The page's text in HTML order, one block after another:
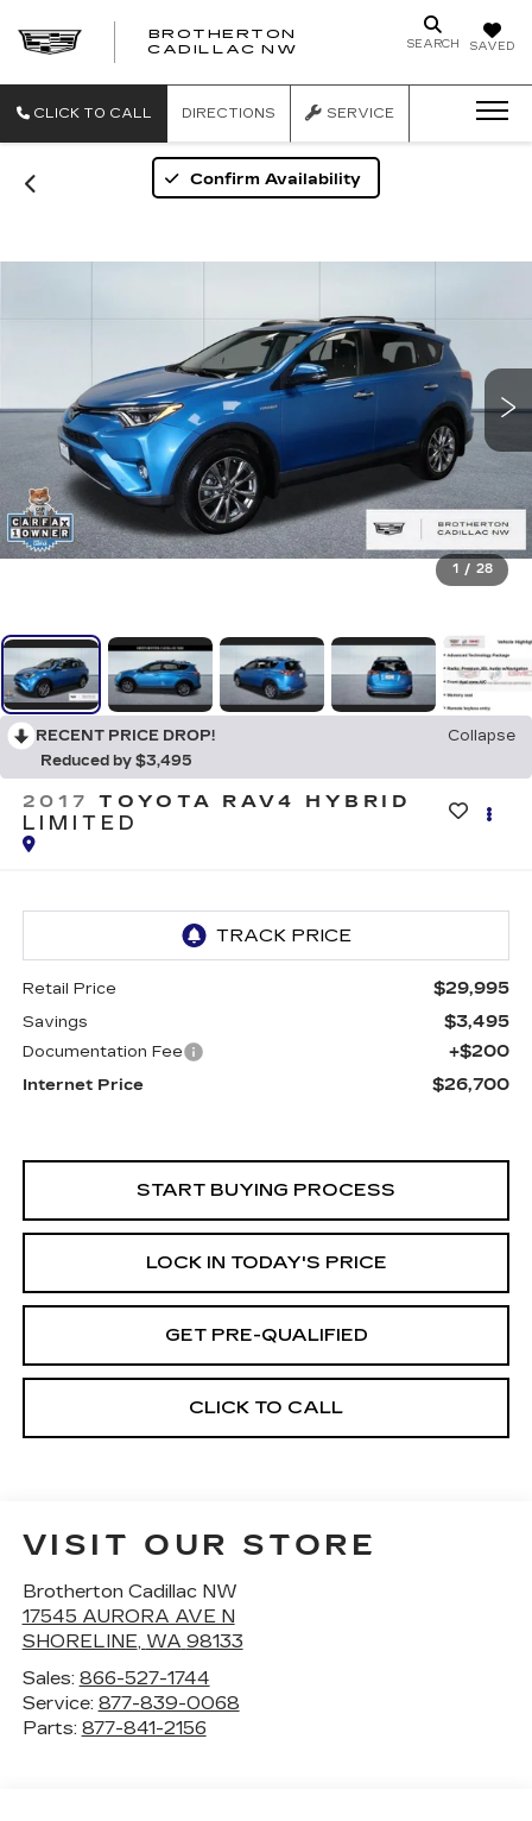
SAVED
SEARCH
BROTHERTON
CADILLAC NW
CLICK TO CALL DIRECTIONS SERVICE
Confirm Availability
1 / 28
RECENT PRICE DROP!
Collapse
Reduced by $3,495
2017 TOYOTA RAV4 HYBRID
LIMITED
Retail Price $29,995
Savings $3,495
Documentation Fee +$200
Internet Price $26,700
START BUYING PROCESS
LOCK IN TODAY'S PRICE
GET PRE-QUALIFIED
CLICK TO CALL
VISIT OUR STORE
Brotherton Cadillac NW
17545 AURORA AVE N
SHORELINE, WA 98133
Sales: 866-527-1744
Service: 877-839-0068
Parts: 877-841-2156